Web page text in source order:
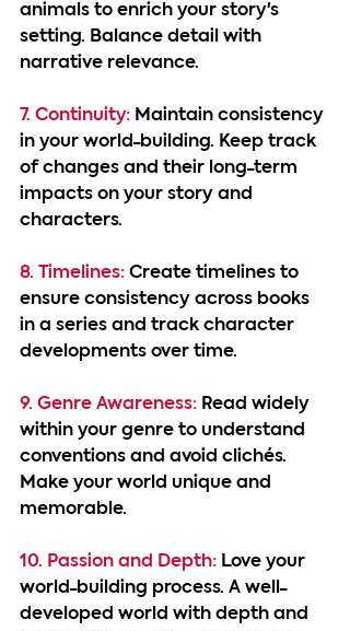
animals to enrich your story's
setting. Balance detail with
narrative relevance.
7. Continuity: Maintain consistency
in your world-building. Keep track
of changes and their long-term
impacts on your story and
characters.
8. Timelines: Create timelines to
ensure consistency across books
in a series and track character
developments over time.
9. Genre Awareness: Read widely
within your genre to understand
conventions and avoid clichés.
Make your world unique and
memorable.
10. Passion and Depth: Love your
world-building process. A well-
developed world with depth and